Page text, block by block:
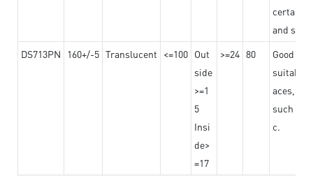
certain
and
DS713PN
160+/-5 Translucent <=100 Out
side
>=1
5
Insi
de>
=17
>=24 80
Good
suitable
aces,
such as
c.